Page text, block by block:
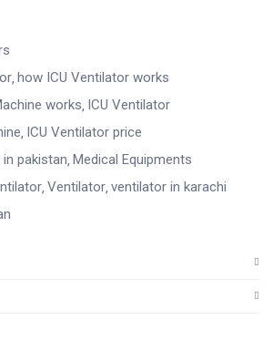
how ICU Ventilator works
works ICU Ventilator
ICU Ventilator price
pakistan Medical Equipments
Ventilator ventilator in karachi